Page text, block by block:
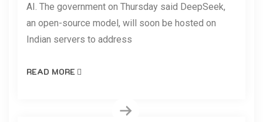
AI. The government on Thursday said DeepSeek,
an open-source model, will soon be hosted on
Indian servers to address
READ MORE